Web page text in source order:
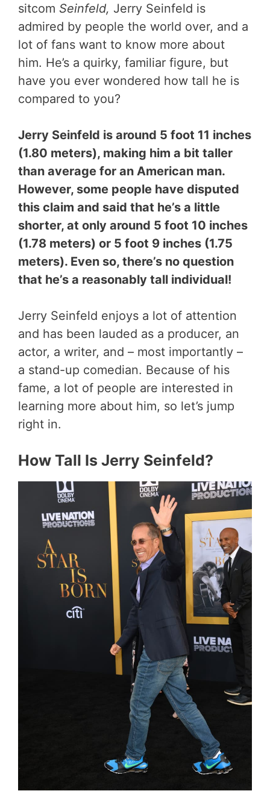
sitcom Seinfeld, Jerry Seinfeld is
admired by people the world over, and a
lot of fans want to know more about
him. He’s a quirky, familiar figure, but
have you ever wondered how tall he is
compared to you?
Jerry Seinfeld is around 5 foot 11 inches
(1.80 meters), making him a bit taller
than average for an American man.
However, some people have disputed
this claim and said that he’s a little
shorter, at only around 5 foot 10 inches
(1.78 meters) or 5 foot 9 inches (1.75
meters). Even so, there’s no question
that he’s a reasonably tall individual!
Jerry Seinfeld enjoys a lot of attention
and has been lauded as a producer, an
actor, a writer, and – most importantly –
a stand-up comedian. Because of his
fame, a lot of people are interested in
learning more about him, so let’s jump
right in.
How Tall Is Jerry Seinfeld?